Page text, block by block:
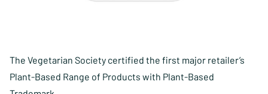
The Vegetarian Society certified the first major retailer’s
Plant-Based Range of Products with Plant-Based